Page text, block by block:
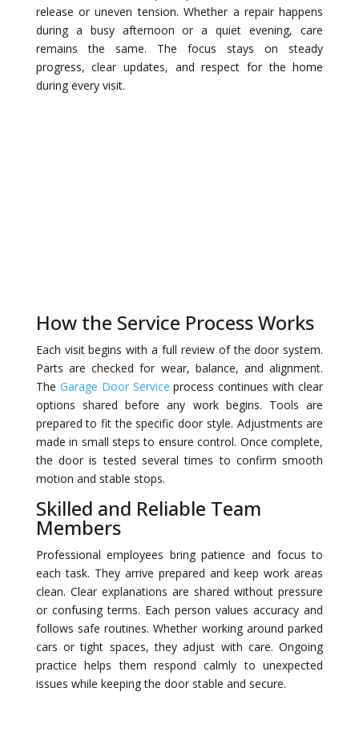
release or uneven tension. Whether a repair happens
during a busy afternoon or a quiet evening, care
remains the same. The focus stays on steady
progress, clear updates, and respect for the home
during every visit.
How the Service Process Works
Each visit begins with a full review of the door system.
Parts are checked for wear, balance, and alignment.
The Garage Door Service process continues with clear
options shared before any work begins. Tools are
prepared to fit the specific door style. Adjustments are
made in small steps to ensure control. Once complete,
the door is tested several times to confirm smooth
motion and stable stops.
Skilled and Reliable Team
Members
Professional employees bring patience and focus to
each task. They arrive prepared and keep work areas
clean. Clear explanations are shared without pressure
or confusing terms. Each person values accuracy and
follows safe routines. Whether working around parked
cars or tight spaces, they adjust with care. Ongoing
practice helps them respond calmly to unexpected
issues while keeping the door stable and secure.